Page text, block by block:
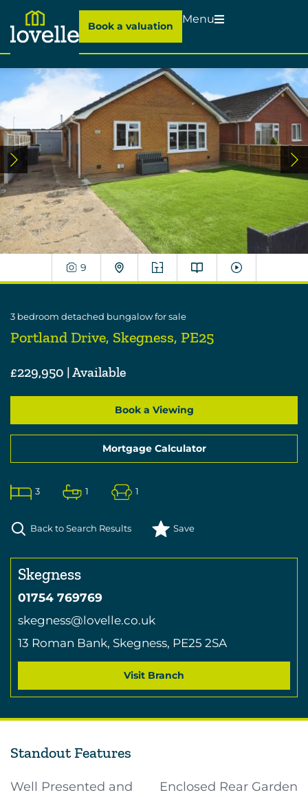
Book a valuation
Menu
9
3 bedroom detached bungalowfor sale
Portland Drive, Skegness, PE25
£229,950 | Available
Book a Viewing
Mortgage Calculator
3 1 1
Back to Search Results Save
Skegness
01754 769769
skegness@lovelle.co.uk
13 Roman Bank, Skegness, PE25 2SA
Visit Branch
Standout Features
Well Presented and
Enclosed Rear Garden